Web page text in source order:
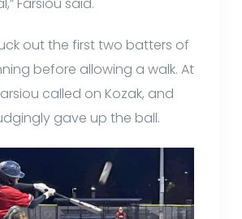
out the first two batters of
before allowing a walk. At
called on Kozak, and
gave up the ball.